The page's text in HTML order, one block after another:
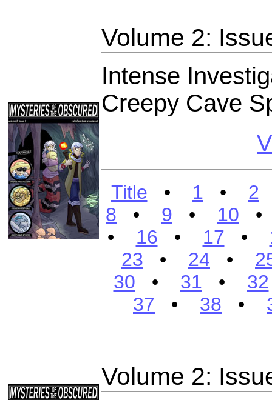
Volume 2:
Intense
Creepy Cave
Title • 1 • 2
8 • 9 • 10
• 16 • 17 •
23 • 24 •
30 • 31 • 32
37 • 38 •
Volume 2: